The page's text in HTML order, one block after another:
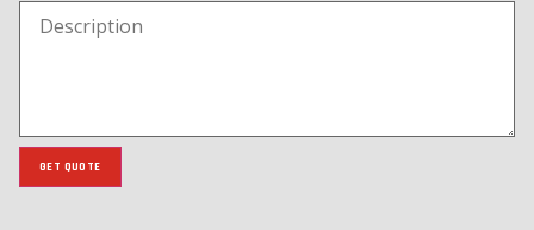
GET QUOTE